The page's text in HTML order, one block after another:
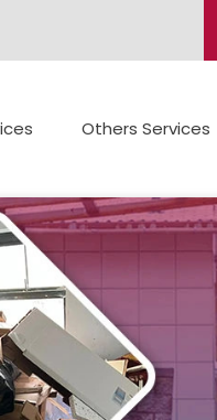
Others Services